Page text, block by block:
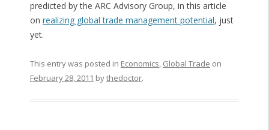
predicted by the ARC Advisory Group, in this article
on realizing global trade management potential, just
yet.
This entry was posted in Economics, Global Trade on
February 28, 2011 bythedoctor.